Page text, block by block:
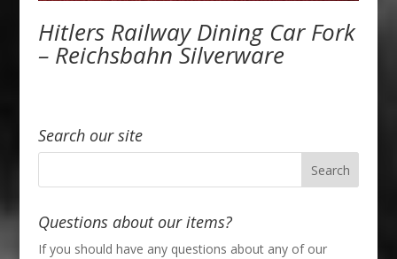
Hitlers Railway Dining Car Fork
– Reichsbahn Silverware
Search our site
Questions about our items?
If you should have any questions about any of our